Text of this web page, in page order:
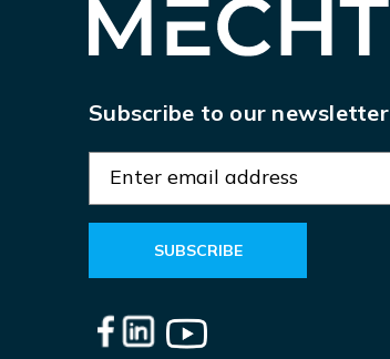
Subscribe to our newsletter
a
l
A